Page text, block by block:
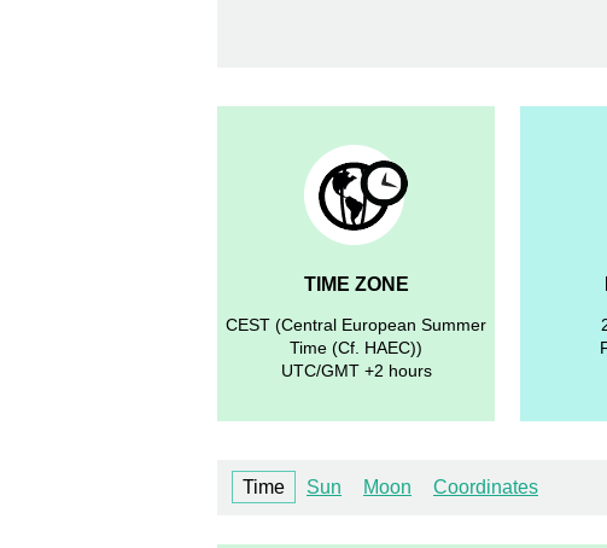
TIME ZONE
CEST (Central European Summer
Time (Cf. HAEC))
UTC/GMT +2 hours
Time Sun Moon Coordinates